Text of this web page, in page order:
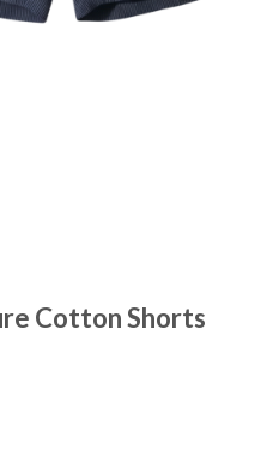
Cotton Shorts